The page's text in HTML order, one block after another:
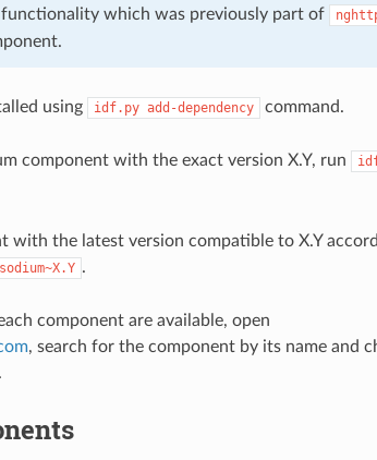
which was previously part of
using idf.py add-dependency command.
component with the exact version X.Y, run
with the latest version compatible to X.Y
.
component are available, open
, search for the component by its name and